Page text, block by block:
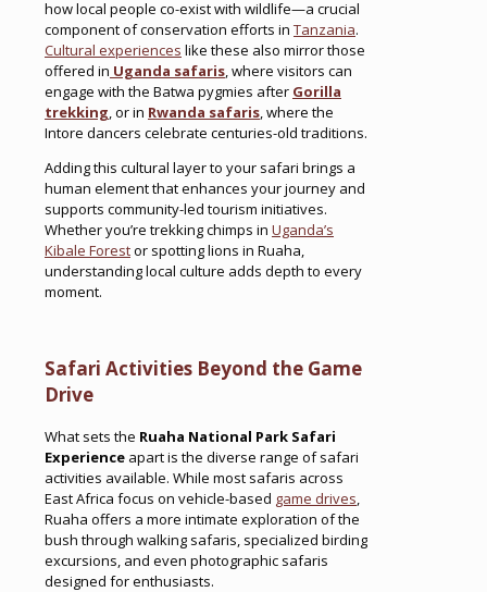
how local people co-exist with wildlife—a crucial
component of conservation efforts in Tanzania.
Cultural experiences like these also mirror those
offered in Uganda safaris, where visitors can
engage with the Batwa pygmies after Gorilla
trekking, or in Rwanda safaris, where the
Intore dancers celebrate centuries-old traditions.
Adding this cultural layer to your safari brings a
human element that enhances your journey and
supports community-led tourism initiatives.
Whether you’re trekking chimps in Uganda’s
Kibale Forestor spotting lions in Ruaha,
understanding local culture adds depth to every
moment.
Safari Activities Beyond the Game
Drive
What sets the Ruaha National Park Safari
Experience apart is the diverse range of safari
activities available. While most safaris across
East Africa focus on vehicle-based game drives,
Ruaha offers a more intimate exploration of the
bush through walking safaris, specialized birding
excursions, and even photographic safaris
designed for enthusiasts.